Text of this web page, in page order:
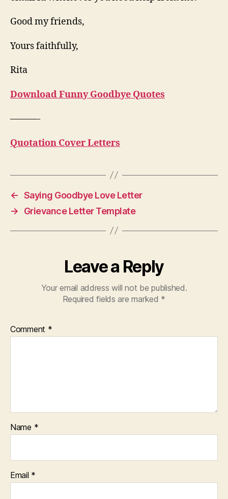
Good my friends,
Yours faithfully,
Rita
Download Funny Goodbye Quotes
———-
Quotation Cover Letters
← Saying Goodbye Love Letter
→
Grievance Letter Template
Leave a Reply
Your email address will not be published.
Required fields are marked *
Comment *
Name *
Email *